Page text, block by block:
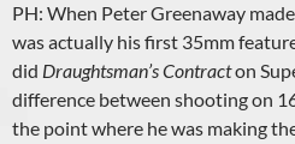
PH: When Peter Greenaway made
was actually his first 35mm
did Draughtsman’s Contracton
difference between shooting on
the point where he was making